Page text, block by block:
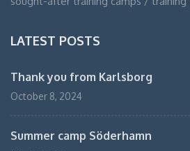
LATEST POSTS
Thank you from Karlsborg
October 8, 2024
Summer camp Söderhamn